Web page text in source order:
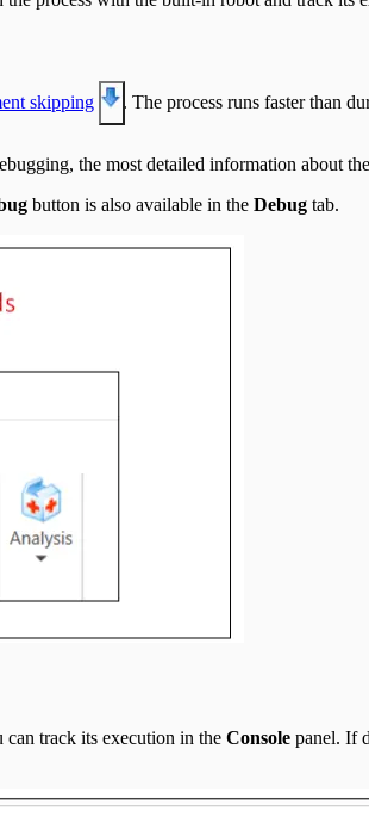
skipping . The process runs faster than
the most detailed information about
button is also available in the Debug tab.
can track its execution in the Console panel. If